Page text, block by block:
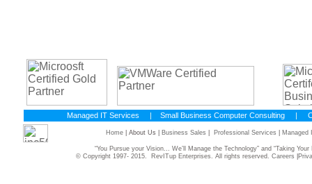
Managed IT Services | Small Business Computer Consulting|
Home| About Us | Business Sales Professional Services Managed
“You Pursue your Vision... We’ll Manage the Technology” and “Taking
© Copyright 1997- 2015. RevITup Enterprises. All rights reserved. Careers